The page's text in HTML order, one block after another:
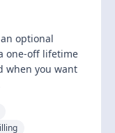
optional
one-off lifetime
when you want